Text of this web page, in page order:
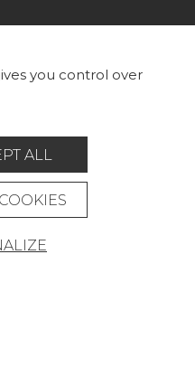
you control over
ALL